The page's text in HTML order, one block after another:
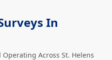
In
Across St. Helens